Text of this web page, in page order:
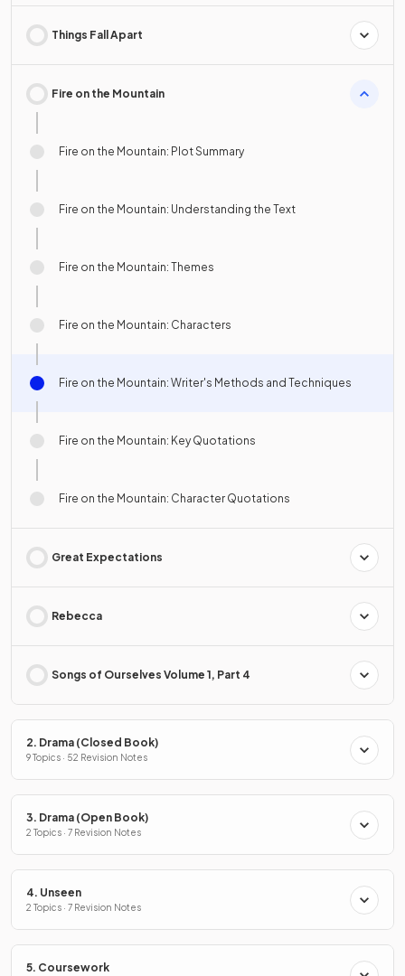
Things Fall Apart
Fire on the Mountain
Fire on the Mountain: Plot Summary
Fire on the Mountain: Understanding the Text
Fire on the Mountain: Themes
Fire on the Mountain: Characters
Fire on the Mountain: Writer's Methods and Techniques
Fire on the Mountain: Key Quotations
Fire on the Mountain: Character Quotations
Great Expectations
Rebecca
Songs of Ourselves Volume 1, Part 4
2. Drama (Closed Book)
9 Topics · 52 Revision Notes
3. Drama (Open Book)
2 Topics · 7 Revision Notes
4. Unseen
2 Topics · 7 Revision Notes
5. Coursework